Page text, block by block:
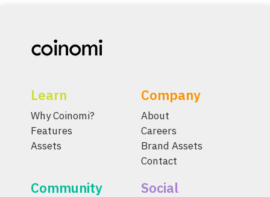
Learn
Why Coinomi?
Features
Assets
Company
About
Careers
Brand Assets
Contact
Community Social